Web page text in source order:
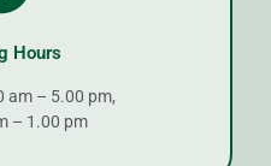
Hours
am – 5.00 pm,
– 1.00 pm